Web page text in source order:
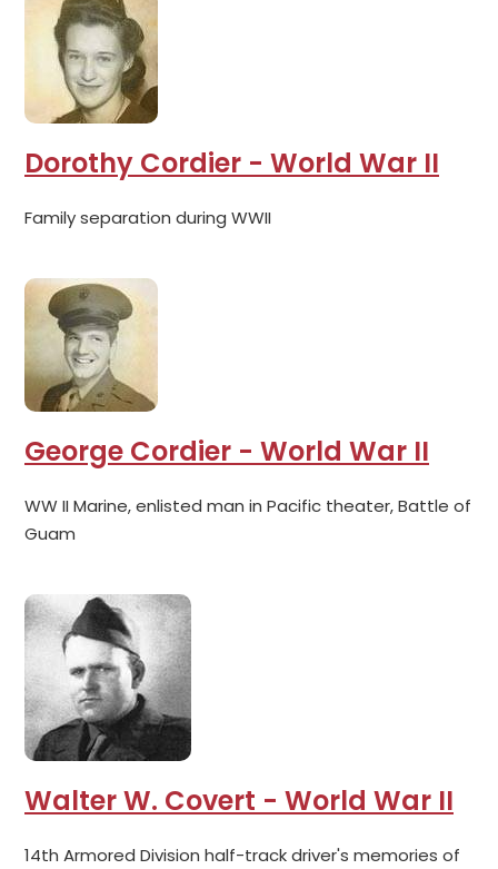
Dorothy Cordier - World War II
Family separation during WWII
George Cordier - World War II
WW II Marine, enlisted man in Pacific theater, Battle of
Guam
Walter W. Covert - World War II
14th Armored Division half-track driver's memories of